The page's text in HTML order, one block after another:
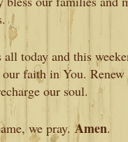
today and this
our faith in You.
our soul.
we pray.Amen.